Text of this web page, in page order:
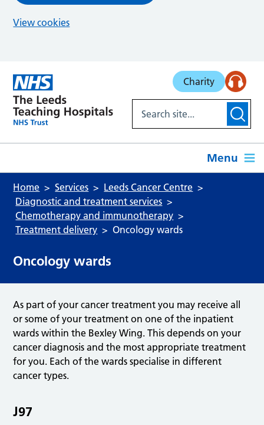
View cookies
Charity
Menu
Home Services
Leeds Cancer Centre
Diagnostic and treatment services
Chemotherapy and immunotherapy
Treatment delivery
Oncology wards
Oncology wards
As part of your cancer treatment you may receive all
or some of your treatment on one of the inpatient
wards within the Bexley Wing. This depends on your
cancer diagnosis and the most appropriate treatment
for you. Each of the wards specialise in different
cancer types.
J97